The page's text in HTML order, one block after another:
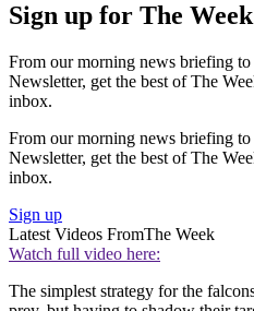
Sign up for The
From our morning news briefing
Newsletter, get the best of The
inbox.
From our morning news briefing
Newsletter, get the best of The
inbox.
Sign up
Latest Videos FromThe Week
Watch full video here:
The simplest strategy for the